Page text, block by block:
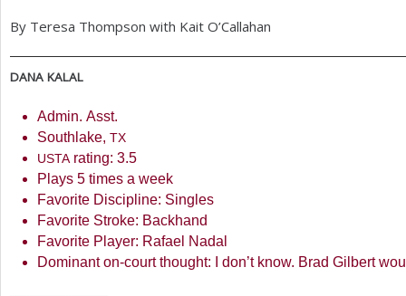
h
By Teresa Thompson with Kait O’Callahan
DANA KALAL
Admin. Asst.
Southlake, TX
USTA rating: 3.5
Plays 5 times a week
Favorite Discipline: Singles
Favorite Stroke: Backhand
Favorite Player: Rafael Nadal
Dominant on-court thought: I don’t know. Brad Gilbert